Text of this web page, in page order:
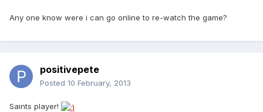
Any one know were i can go online to re-watch the game?
positivepete
Posted 10 February, 2013
Saints player!